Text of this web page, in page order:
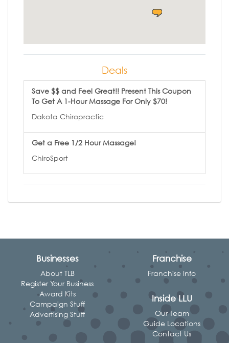
Deals
Save $$ and Feel Great!! Present This Coupon
To Get A 1-Hour Massage For Only $70!
Dakota Chiropractic
Get a Free 1/2 Hour Massage!
ChiroSport
Businesses
About TLB
Register Your Business
Award Kits
Campaign Stuff
Advertising Stuff
Franchise
Franchise Info
Inside LLU
Our Team
Guide Locations
Contact Us